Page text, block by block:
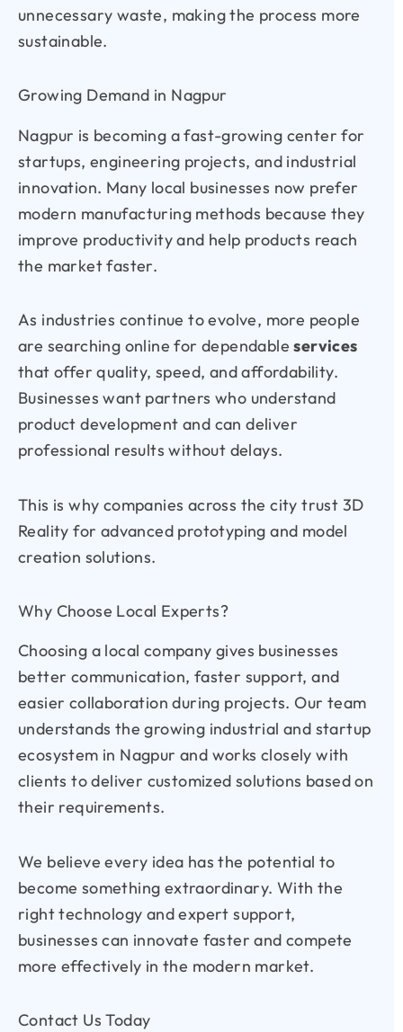
unnecessary waste, making the process more
sustainable.
Growing Demand in Nagpur
Nagpur is becoming a fast-growing center for
startups, engineering projects, and industrial
innovation. Many local businesses now prefer
modern manufacturing methods because they
improve productivity and help products reach
the market faster.
As industries continue to evolve, more people
are searching online for dependableservices
that offer quality, speed, and affordability.
Businesses want partners who understand
product development and can deliver
professional results without delays.
This is why companies across the city trust 3D
Reality for advanced prototyping and model
creation solutions.
Why Choose Local Experts?
Choosing a local company gives businesses
better communication, faster support, and
easier collaboration during projects. Our team
understands the growing industrial and startup
ecosystem in Nagpur and works closely with
clients to deliver customized solutions based on
their requirements.
We believe every idea has the potential to
become something extraordinary. With the
right technology and expert support,
businesses can innovate faster and compete
more effectively in the modern market.
Contact Us Today